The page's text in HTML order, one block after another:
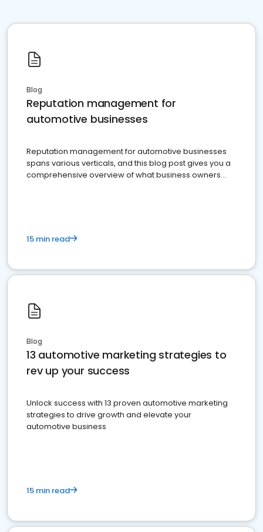
Blog
Reputation management for
automotive businesses
Reputation management for automotive businesses
spans various verticals, and this blog post gives you a
comprehensive overview of what business owners
15 min read
Blog
13 automotive marketing strategies to
rev up your success
Unlock success with 13 proven automotive marketing
strategies to drive growth and elevate your
automotive business
15 min read